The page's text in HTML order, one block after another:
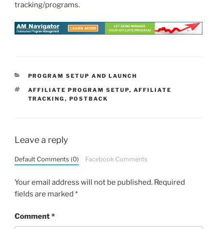
tracking/programs.
CATEGORIES
PROGRAM SETUP AND LAUNCH
TAGS
AFFILIATE PROGRAM SETUP, AFFILIATE
TRACKING , POSTBACK
Leave a reply
Default Comments (0) Facebook Comments
Your email address will not be published. Required
fields are marked *
Comment*